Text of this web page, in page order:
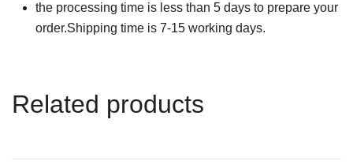
the processing time is less than 5 days to prepare your
order.Shipping time is 7-15 working days.
Related products